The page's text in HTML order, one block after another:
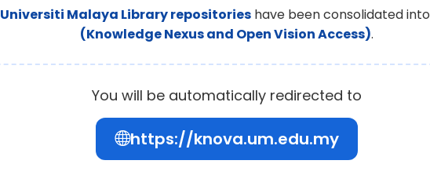
Universiti Malaya Library repositories have been consolidated into
(Knowledge Nexus and Open Vision Access).
You will be automatically redirected to
https://knova.um.edu.my